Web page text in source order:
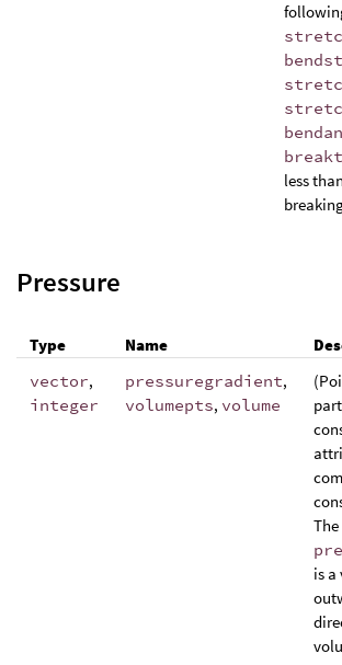
less
Pressure
Type Name
vector,
integer
pressuregradient,
volumepts, volume
The
is